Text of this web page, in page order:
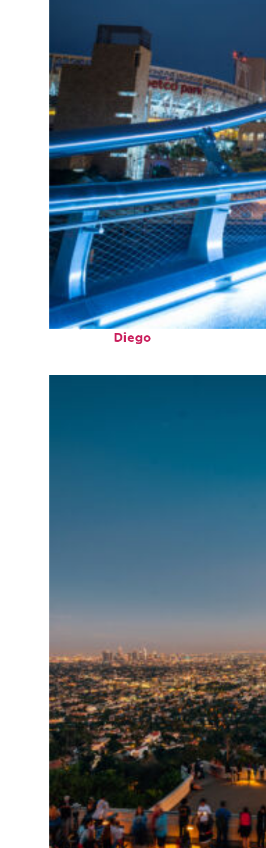
Perfect weekend in San
Diego